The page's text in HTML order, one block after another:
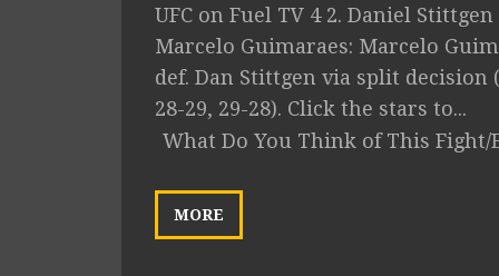
UFC on Fuel TV 4 2. Daniel Stittgen
Marcelo Guimaraes: Marcelo
def. Dan Stittgen via split decision
28-29, 29-28). Click the stars to...
What Do You Think of This Fight/
MORE